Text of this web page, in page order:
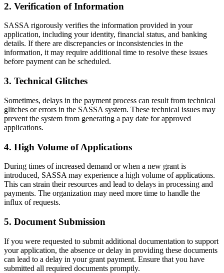
2. Verification of Information
SASSA rigorously verifies the information provided in your
application, including your identity, financial status, and banking
details. If there are discrepancies or inconsistencies in the
information, it may require additional time to resolve these issues
before payment can be scheduled.
3. Technical Glitches
Sometimes, delays in the payment process can result from technical
glitches or errors in the SASSA system. These technical issues may
prevent the system from generating a pay date for approved
applications.
4. High Volume of Applications
During times of increased demand or when a new grant is
introduced, SASSA may experience a high volume of applications.
This can strain their resources and lead to delays in processing and
payments. The organization may need more time to handle the
influx of requests.
5. Document Submission
If you were requested to submit additional documentation to support
your application, the absence or delay in providing these documents
can lead to a delay in your grant payment. Ensure that you have
submitted all required documents promptly.